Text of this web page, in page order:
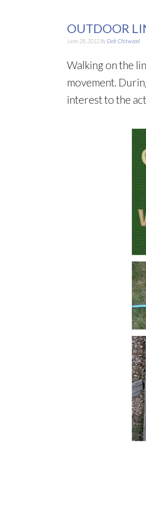
OUTDOOR
June 28, 2012 By Deb Chitwood
Walking on the
movement.
interest to the